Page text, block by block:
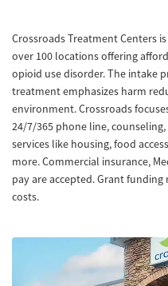
Crossroads Treatment Centers
over 100 locations offering
opioid use disorder. The intake
treatment emphasizes harm
environment. Crossroads
24/7/365 phone line,
services like housing, food
more. Commercial insurance,
pay are accepted. Grant
costs.